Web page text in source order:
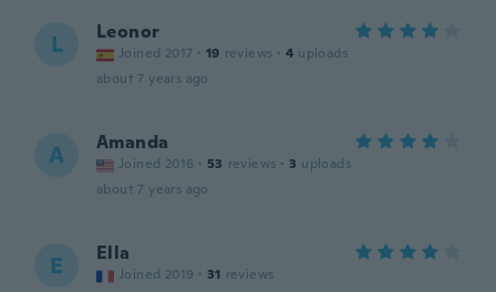
L Leonor
Joined 2017 · 19 reviews · 4 uploads
about 7 years ago
A Amanda
Joined 2016 · 53 reviews · 3 uploads
about 7 years ago
E Ella
Joined 2019 · 31 reviews